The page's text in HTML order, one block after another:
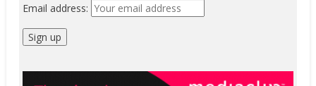
Email address: